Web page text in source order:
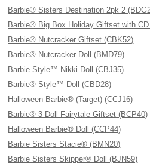
Barbie® Sisters Destination 2pk 2
Barbie® Big Box Holiday Giftset with CD
Barbie® Nutcracker Giftset (CBK52)
Barbie® Nutcracker Doll (BMD79)
Barbie Style™ Nikki Doll (CBJ35)
Barbie® Style™ Doll (CBD28)
Halloween Barbie® (Target) (CCJ16)
Barbie® 3 Doll Fairytale Giftset (BCP40)
Halloween Barbie® Doll (CCP44)
Barbie Sisters Stacie® (BMN20)
Barbie Sisters Skipper® Doll (BJN59)